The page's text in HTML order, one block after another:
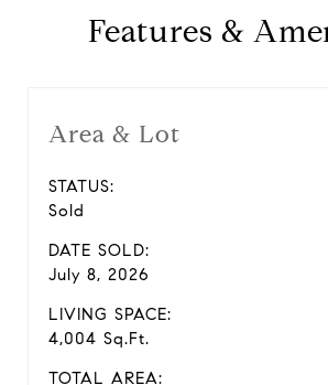
Features &
Area & Lot
STATUS:
Sold
DATE SOLD:
July 8, 2026
LIVING SPACE:
4,004 Sq.Ft.
TOTAL AREA: